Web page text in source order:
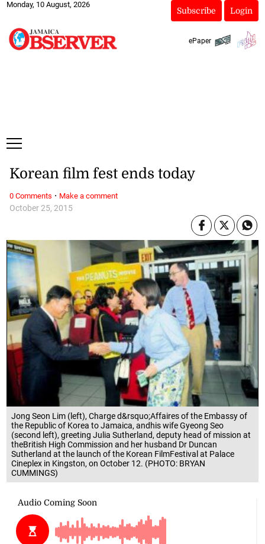
Monday, 10 August, 2026
Subscribe Login
ePaper
Jong Seon Lim (left), Charge d&rsquo;Affaires of the Embassy of
the Republic of Korea to Jamaica, andhis wife Gyeong Seo
(second left), greeting Julia Sutherland, deputy head of mission at
theBritish High Commission and her husband Dr Duncan
Sutherland at the launch of the Korean FilmFestival at Palace
Cineplex in Kingston, on October 12. (PHOTO: BRYAN
CUMMINGS)
October 25, 2015
Korean film fest ends today
0 Comments · Make a comment